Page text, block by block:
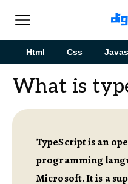
Html Css
What is
TypeScript is an
programming
Microsoft. It is a